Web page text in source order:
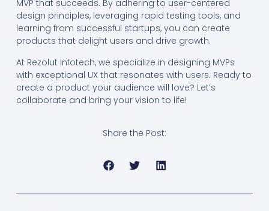
MVP that succeeds. By adhering to user-centered
design principles, leveraging rapid testing tools, and
learning from successful startups, you can create
products that delight users and drive growth.
At Rezolut Infotech, we specialize in designing MVPs
with exceptional UX that resonates with users. Ready to
create a product your audience will love? Let’s
collaborate and bring your vision to life!
Share the Post: